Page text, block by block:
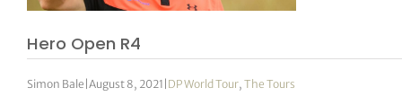
Hero Open R4
Simon Bale |August 8, 2021 DP World Tour,The Tours